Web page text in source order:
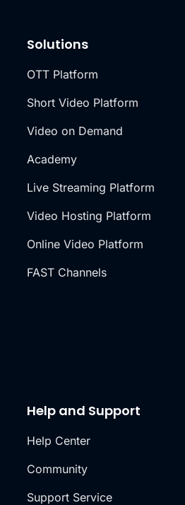
Solutions
OTT Platform
Short Video Platform
Video on Demand
Academy
Live Streaming Platform
Video Hosting Platform
Online Video Platform
FAST Channels
Help and Support
Help Center
Community
Support Service